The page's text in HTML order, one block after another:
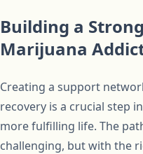
Building a
Marijuana
Creating a support
recovery is a crucial step
more fulfilling life. The
challenging, but with the